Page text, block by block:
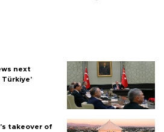
next
takeover of